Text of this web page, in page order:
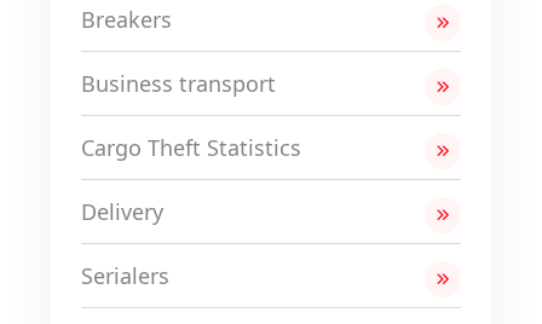
Breakers
Business transport
Cargo Theft Statistics
Delivery
Serialers